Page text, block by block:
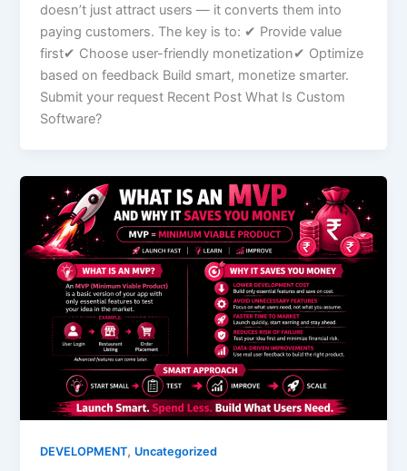
doesn’t just attract users — it converts them into
paying customers. The key is to: ✔ Provide value
first✔ Choose user-friendly monetization✔ Optimize
based on feedback Build smart, monetize smarter.
Submit your request Recent Post What Is Custom
Software?
DEVELOPMENT, Uncategorized